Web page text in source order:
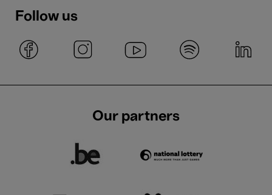
Follow us
Our partners